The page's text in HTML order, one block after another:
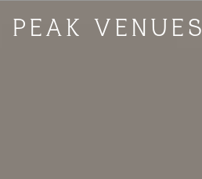
PEAK VENUES